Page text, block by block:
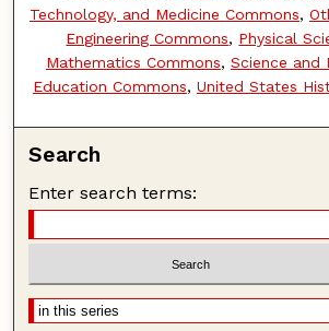
Technology, and Medicine Commons,
Engineering Commons, Physical
Mathematics Commons, Science and
Education Commons, United States
Search
Enter search terms: